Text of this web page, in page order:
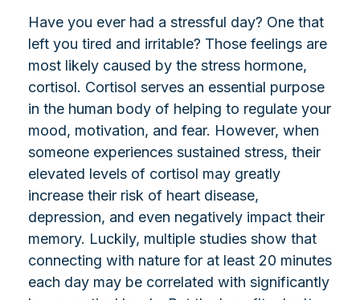
Have you ever had a stressful day? One that
left you tired and irritable? Those feelings are
most likely caused by the stress hormone,
cortisol. Cortisol serves an essential purpose
in the human body of helping to regulate your
mood, motivation, and fear. However, when
someone experiences sustained stress, their
elevated levels of cortisol may greatly
increase their risk of heart disease,
depression, and even negatively impact their
memory. Luckily, multiple studies show that
connecting with nature for at least 20 minutes
each day may be correlated with significantly